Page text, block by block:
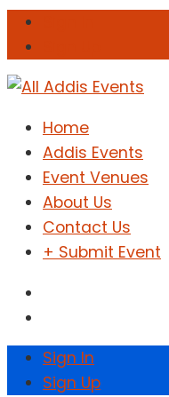
Home
Addis Events
Event Venues
About Us
Contact Us
+ Submit Event
Sign In
Sign Up